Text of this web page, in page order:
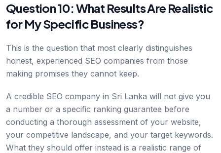
Question 10: What Results Are Realistic
for My Specific Business?
This is the question that most clearly distinguishes
honest, experienced SEO companies from those
making promises they cannot keep.
A credible SEO company in Sri Lanka will not give you
a number or a specific ranking guarantee before
conducting a thorough assessment of your website,
your competitive landscape, and your target keywords.
What they should offer instead is a realistic range of